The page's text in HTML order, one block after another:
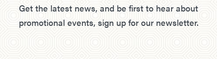
Get the latest news, and be first to hear about
promotional events, sign up for our newsletter.